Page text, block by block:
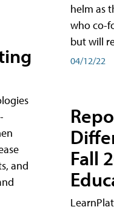
and
helm as
who co-
but will
04/12/22
Fall